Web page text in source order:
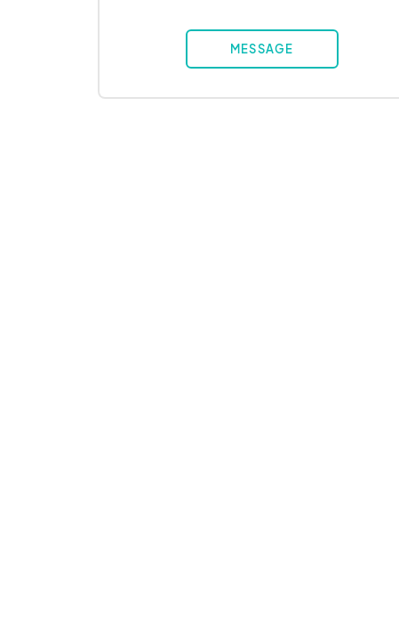
MESSAGE